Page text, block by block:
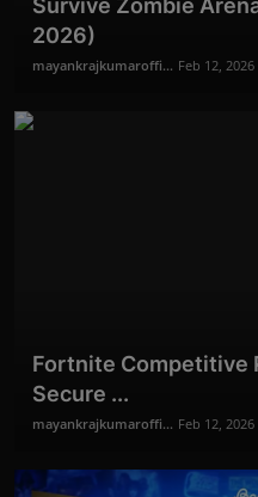
Survive Zombie
2026)
mayankrajkumaroffi... Feb 12, 2026
Fortnite Competitive
Secure ...
mayankrajkumaroffi... Feb 12, 2026